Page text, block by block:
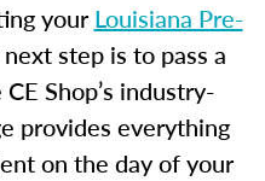
yourLouisiana Pre-
step is to pass a
Shop’s industry-
provides everything
on the day of your